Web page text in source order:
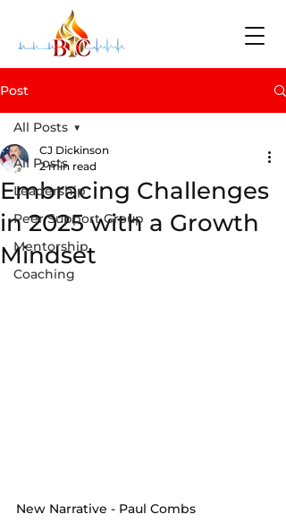
Post
All Posts
Leadership
Peer Support Group
Mentorship
Coaching
All Posts
Embracing Challenges
in 2025 with a Growth
Mindset
CJ Dickinson
2 min read
New Narrative - Paul Combs